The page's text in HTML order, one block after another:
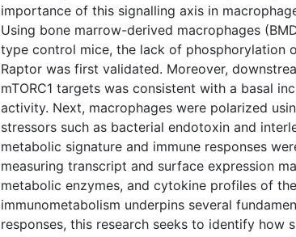
importance of this signalling axis in
Using bone marrow-derived macrophages
type control mice, the lack of phosphorylation
Raptor was first validated. Moreover,
mTORC1 targets was consistent with a basal
activity. Next, macrophages were polarized
stressors such as bacterial endotoxin and
metabolic signature and immune responses
measuring transcript and surface expression
metabolic enzymes, and cytokine profiles of
immunometabolism underpins several
responses, this research seeks to identify how